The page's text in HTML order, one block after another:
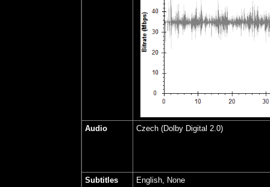
Audio Czech (Dolby Digital 2.0)
Subtitles
English, None